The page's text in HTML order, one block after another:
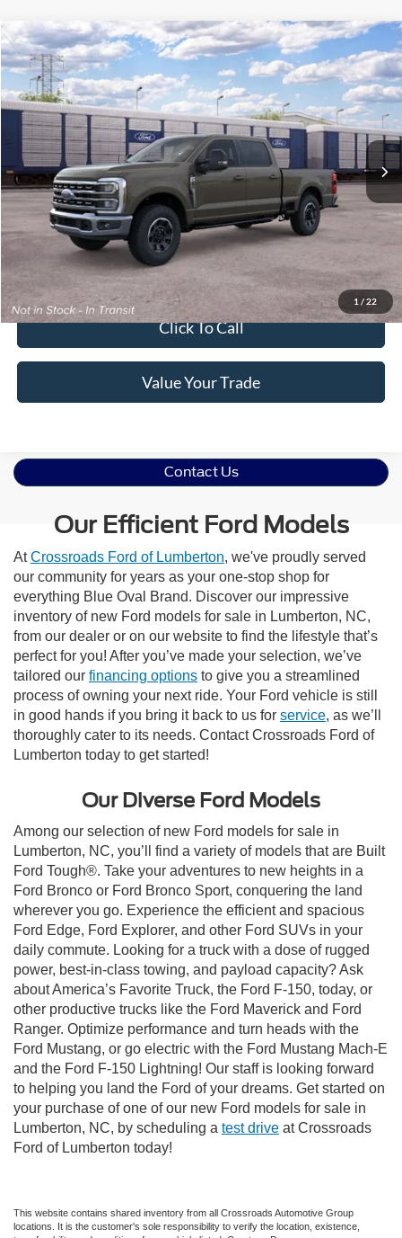
1 / 22
2026Ford Super Duty F-250 PickupXLT
Special Offer
Crossroads Ford of Lumberton
VIN:1FT8W2BN9TEF44946
In Transit Ext.
Crossroads Price: Call For Price
Get More Details
Get Pre-Approved
Click To Call
Value Your Trade
Contact Us
Our Efficient Ford Models
AtCrossroads Ford of Lumberton, we've proudly served
our community for years as your one-stop shop for
everything Blue Oval Brand. Discover our impressive
inventory of new Ford models for sale in Lumberton, NC,
from our dealer or on our website to find the lifestyle that’s
perfect for you! After you’ve made your selection, we’ve
tailored our financing options to give you a streamlined
process of owning your next ride. Your Ford vehicle is still
in good hands if you bring it back to us for service, as we’ll
thoroughly cater to its needs. Contact Crossroads Ford of
Lumberton today to get started!
Our Diverse Ford Models
Among our selection of new Ford models for sale in
Lumberton, NC, you’ll find a variety of models that are Built
Ford Tough®. Take your adventures to new heights in a
Ford Bronco or Ford Bronco Sport, conquering the land
wherever you go. Experience the efficient and spacious
Ford Edge, Ford Explorer, and other Ford SUVs in your
daily commute. Looking for a truck with a dose of rugged
power, best-in-class towing, and payload capacity? Ask
about America’s Favorite Truck, the Ford F-150, today, or
other productive trucks like the Ford Maverick and Ford
Ranger. Optimize performance and turn heads with the
Ford Mustang, or go electric with the Ford Mustang Mach-E
and the Ford F-150 Lightning! Our staff is looking forward
to helping you land the Ford of your dreams. Get started on
your purchase of one of our new Ford models for sale in
Lumberton, NC, by scheduling a test drive at Crossroads
Ford of Lumberton today!
This website contains shared inventory from all Crossroads Automotive Group
locations. It is the customer's sole responsibility to verify the location, existence,